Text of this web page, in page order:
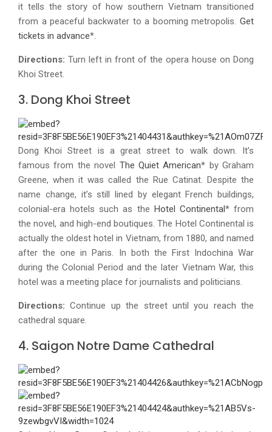
it tells the story of how southern Vietnam transitioned
from a peaceful backwater to a booming metropolis. Get
tickets in advance*.
Directions: Turn left in front of the opera house on Dong
Khoi Street.
3. Dong Khoi Street
Dong Khoi Street is a great street to walk down. It’s
famous from the novel The Quiet American* by Graham
Greene, when it was called the Rue Catinat. Despite the
name change, it’s still lined by elegant French buildings,
colonial-era hotels such as the Hotel Continental* from
the novel, and high-end boutiques. The Hotel Continental is
actually the oldest hotel in Vietnam, from 1880, and named
after the one in Paris. In both the First Indochina War
during the Colonial Period and the later Vietnam War, this
hotel was a meeting place for journalists and politicians.
Directions:Continue up the street until you reach the
cathedral square.
4. Saigon Notre Dame Cathedral